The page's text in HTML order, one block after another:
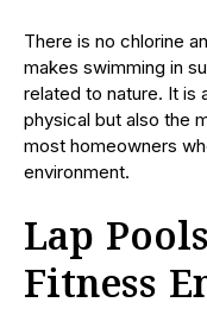
There is no chlorine
makes swimming in
related to nature. It is
physical but also the
most homeowners
environment.
Lap
Fitness